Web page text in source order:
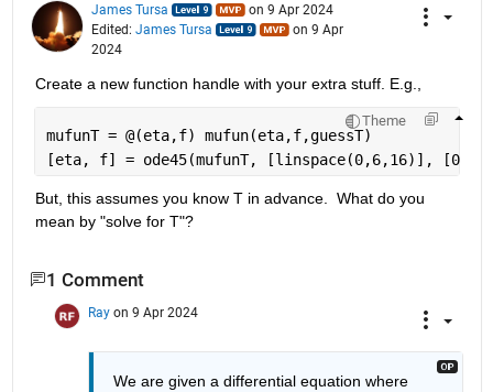
James Tursa
on 9 Apr 2024
Edited: James Tursa
on 9 Apr
2024
Create a new function handle with your extra stuff. E.g.,
Theme
mufunT = @(eta,f) mufun(eta,f,guessT)
[eta, f] = ode45(mufunT, [linspace(0,6,16)], [0;
But, this assumes you know T in advance.  What do you
mean by "solve for T"?
1 Comment
Ray on 9 Apr 2024
We are given a differential equation where